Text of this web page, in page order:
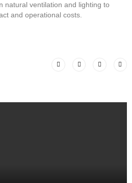
natural ventilation and lighting to
and operational costs.